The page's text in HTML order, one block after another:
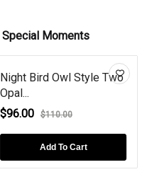
Moments
Night Bird Owl Style Two
Opal...
$96.00
$110.00
Add To Cart